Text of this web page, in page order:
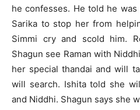
he confesses. He told he
Sarika to stop her from
Simmi cry and scold him.
Shagun see Raman with
her special thandai and will
will search. Ishita told she
and Niddhi. Shagun says she